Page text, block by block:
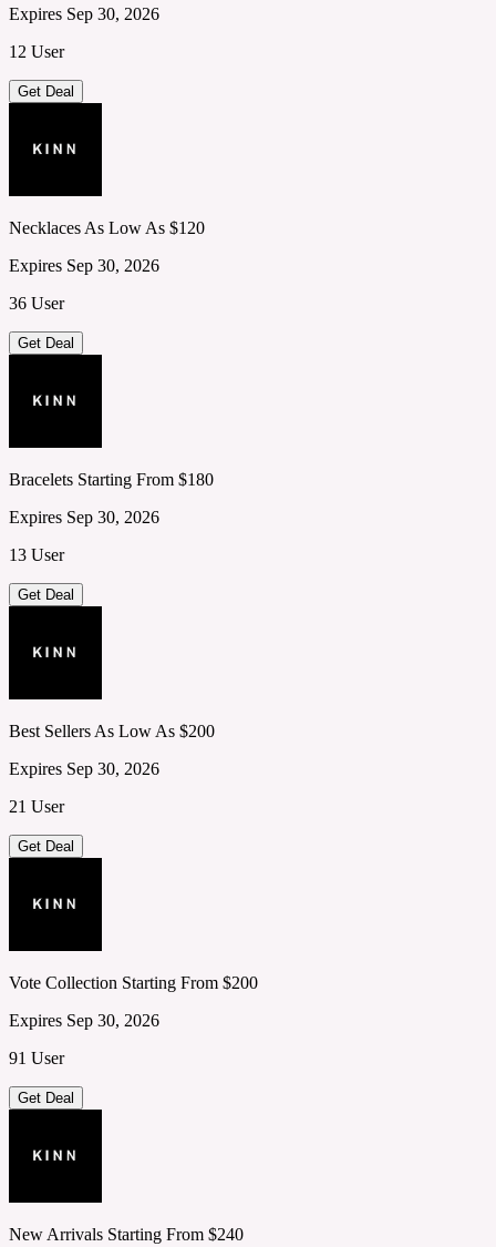
Expires Sep 30, 2026
12 User
Get Deal
Necklaces As Low As $120
Expires Sep 30, 2026
36 User
Get Deal
Bracelets Starting From $180
Expires Sep 30, 2026
13 User
Get Deal
Best Sellers As Low As $200
Expires Sep 30, 2026
21 User
Get Deal
Vote Collection Starting From $200
Expires Sep 30, 2026
91 User
Get Deal
New Arrivals Starting From $240